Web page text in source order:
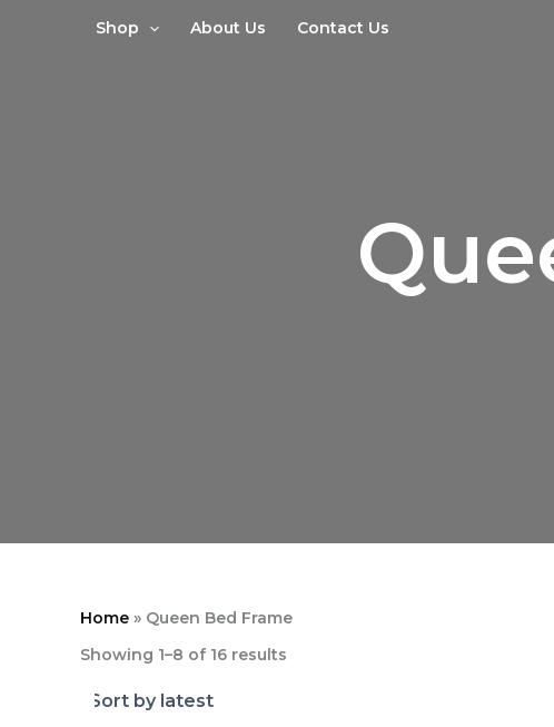
Shop About Us Contact Us
Home » Queen Bed Frame
Showing 1–8 of 16 results
by
latest